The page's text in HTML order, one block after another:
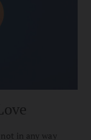
in any way